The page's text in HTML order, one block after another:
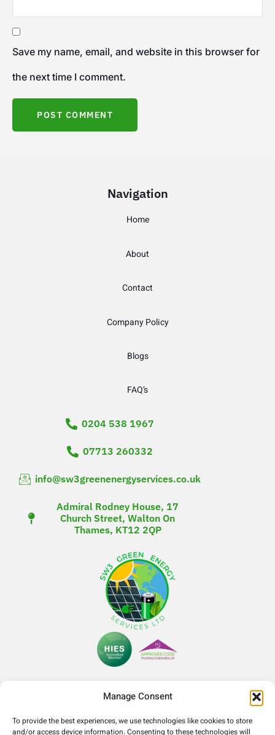
Manage Consent
To provide the best experiences, we use technologies like cookies to store
and/or access device information. Consenting to these technologies will
Save my name, email, and website in this browser for
the next time I comment.
Navigation
Home
About
Contact
Company Policy
Blogs
FAQ’s
0204 538 1967
07713 260332
info@sw3greenenergyservices.co.uk
Admiral Rodney House, 17
Church Street, Walton On
Thames, KT12 2QP
Company Number- 14365052